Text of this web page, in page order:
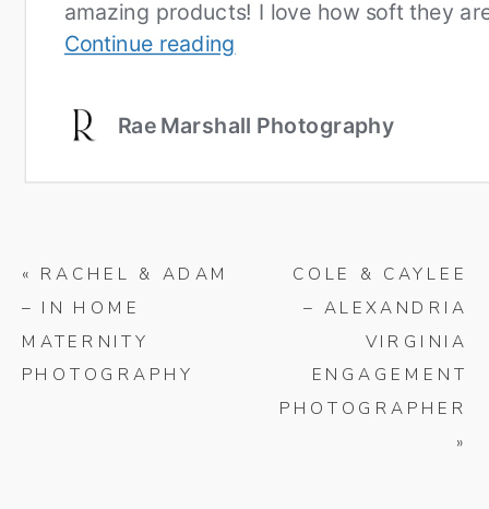
COLE & CAYLEE
– ALEXANDRIA
VIRGINIA
ENGAGEMENT
PHOTOGRAPHER
»
« RACHEL & ADAM
– IN HOME
MATERNITY
PHOTOGRAPHY